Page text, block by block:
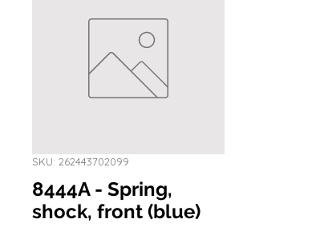
SKU: 262443702099
8444A - Spring,
shock, front (blue)